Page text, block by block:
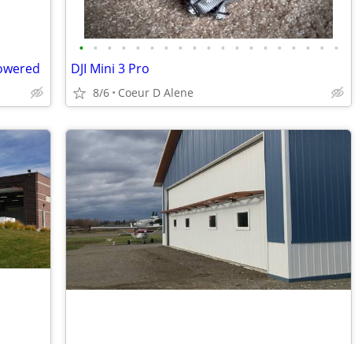
• • • • • • • • • • • • • • • • • • •
DJI Mini 3 Pro
8/6 Coeur D Alene